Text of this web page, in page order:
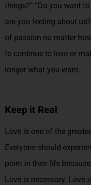
things?” “Do you want
are you feeling about
of passion no matter
to continue to love or
longer what you want.
Keep it Real
Love is one of the
Everyone should
point in their life
Love is necessary. Love